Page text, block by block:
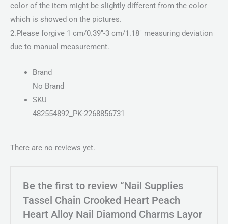
color of the item might be slightly different from the color
which is showed on the pictures.
2.Please forgive 1 cm/0.39″-3 cm/1.18″ measuring deviation
due to manual measurement.
Brand
No Brand
SKU
482554892_PK-2268856731
There are no reviews yet.
Be the first to review “Nail Supplies
Tassel Chain Crooked Heart Peach
Heart Alloy Nail Diamond Charms Layor